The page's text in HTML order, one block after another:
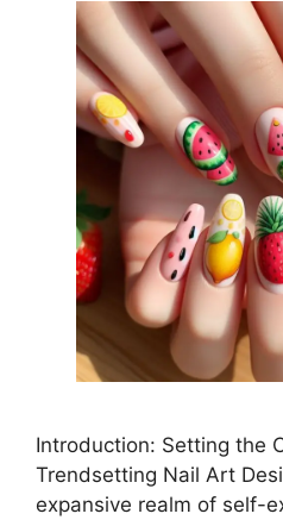
Introduction: Setting the
Trendsetting Nail Art
expansive realm of self-